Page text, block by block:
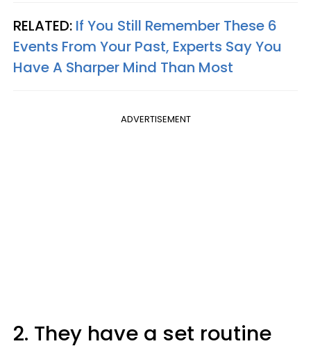
RELATED: If You Still Remember These 6
Events From Your Past, Experts Say You
Have A Sharper Mind Than Most
ADVERTISEMENT
2. They have a set routine